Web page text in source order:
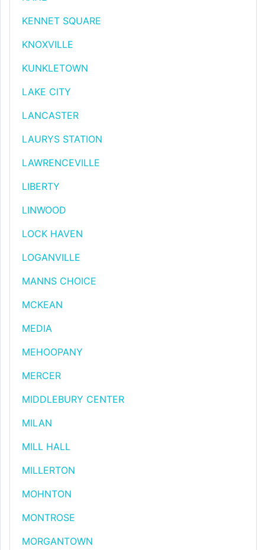
KENNET SQUARE
KNOXVILLE
KUNKLETOWN
LAKE CITY
LANCASTER
LAURYS STATION
LAWRENCEVILLE
LIBERTY
LINWOOD
LOCK HAVEN
LOGANVILLE
MANNS CHOICE
MCKEAN
MEDIA
MEHOOPANY
MERCER
MIDDLEBURY CENTER
MILAN
MILL HALL
MILLERTON
MOHNTON
MONTROSE
MORGANTOWN